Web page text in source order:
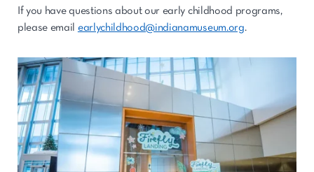
If you have questions about our early childhood programs,
please email earlychildhood@indianamuseum.org.